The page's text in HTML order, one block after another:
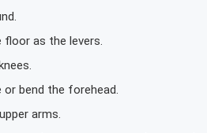
floor as the levers.
bend the forehead.
arms.